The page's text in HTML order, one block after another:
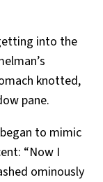
into the
knotted,
pane.
to mimic
“Now I
ominously